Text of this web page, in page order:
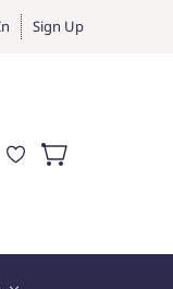
Sign Up